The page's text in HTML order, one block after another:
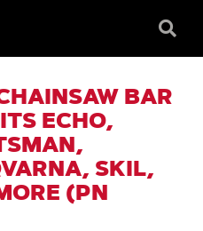
Box
BAR
ECHO,
SKIL,
(PN